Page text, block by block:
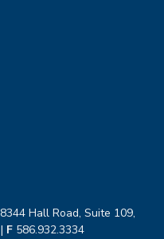
8344 Hall Road, Suite 109,
| F 586.932.3334